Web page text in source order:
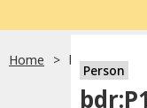
Home
Person